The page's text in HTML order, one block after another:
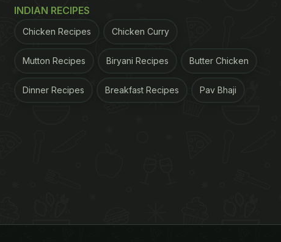
INDIAN RECIPES
Chicken Recipes Chicken Curry
Mutton Recipes Biryani Recipes Butter Chicken
Dinner Recipes Breakfast Recipes Pav Bhaji